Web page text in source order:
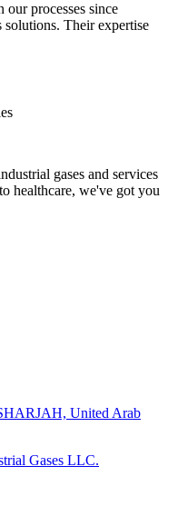
processes since
Their expertise
gases and services
healthcare, we've got you
United Arab
Gases LLC.